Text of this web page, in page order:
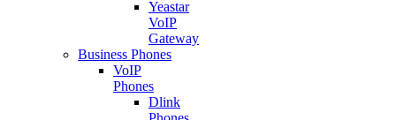
Yeastar
VoIP
Gateway
Business Phones
VoIP
Phones
Dlink